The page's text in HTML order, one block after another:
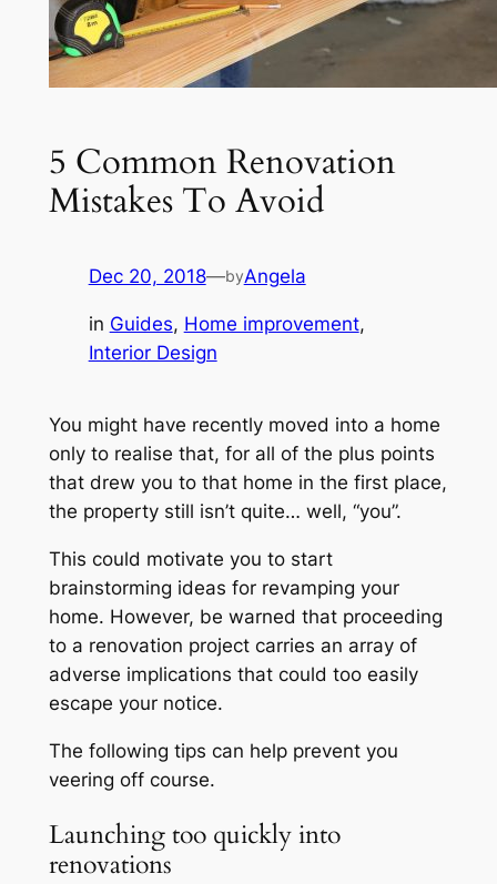
5 Common Renovation
Mistakes To Avoid
Dec 20, 2018—byAngela
in Guides, Home improvement
Interior Design
You might have recently moved into a home
only to realise that, for all of the plus points
that drew you to that home in the first place,
the property still isn’t quite… well, “you”.
This could motivate you to start
brainstorming ideas for revamping your
home. However, be warned that proceeding
to a renovation project carries an array of
adverse implications that could too easily
escape your notice.
The following tips can help prevent you
veering off course.
Launching too quickly into
renovations